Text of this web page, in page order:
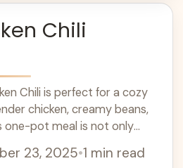
Chili
Chili is perfect for a cozy
chicken, creamy beans,
one-pot meal is not only
comforting dinner that your
23, 2025•1 min read